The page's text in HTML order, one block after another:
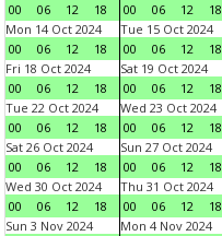
00
06 12 18
00
06 12 18
Mon 14 Oct 2024
00
06 12 18
Tue 15 Oct 2024
00
06 12 18
Fri 18 Oct 2024
00
06 12 18
Sat 19 Oct 2024
00
06 12 18
Tue 22 Oct 2024
00
06 12 18
Wed 23 Oct 2024
00
06 12 18
Sat 26 Oct 2024
00
06 12 18
Sun 27 Oct 2024
00
06 12 18
Wed 30 Oct 2024
00
06 12 18
Thu 31 Oct 2024
00
06 12 18
Sun 3 Nov 2024
Mon 4 Nov 2024